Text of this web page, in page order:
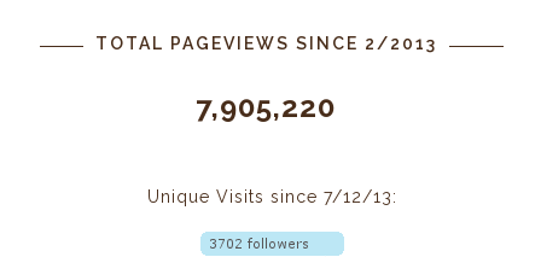
TOTAL PAGEVIEWS SINCE 2/2013
7,905,220
Unique Visits since 7/12/13: